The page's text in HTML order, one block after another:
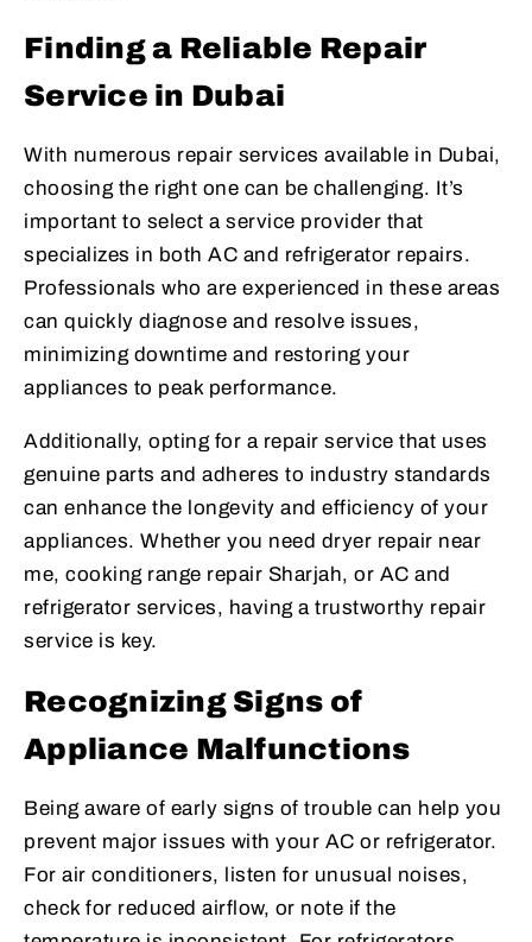
Finding a Reliable Repair
Service in Dubai
With numerous repair services available in Dubai,
choosing the right one can be challenging. It’s
important to select a service provider that
specializes in both AC and refrigerator repairs.
Professionals who are experienced in these areas
can quickly diagnose and resolve issues,
minimizing downtime and restoring your
appliances to peak performance.
Additionally, opting for a repair service that uses
genuine parts and adheres to industry standards
can enhance the longevity and efficiency of your
appliances. Whether you need dryer repair near
me, cooking range repair Sharjah, or AC and
refrigerator services, having a trustworthy repair
service is key.
Recognizing Signs of
Appliance Malfunctions
Being aware of early signs of trouble can help you
prevent major issues with your AC or refrigerator.
For air conditioners, listen for unusual noises,
check for reduced airflow, or note if the